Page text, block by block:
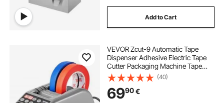
Add to Cart
VEVOR Zcut-9 Automatic Tape
Dispenser Adhesive Electric Tape
Cutter Packaging Machine Tape
Cutting Machine 6-60mm Tape
Width
(40)
6990€